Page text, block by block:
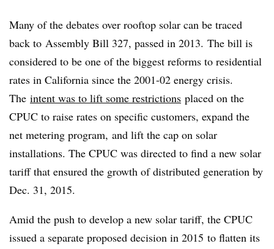
Many of the debates over rooftop solar can be traced
back to Assembly Bill 327, passed in 2013. The bill is
considered to be one of the biggest reforms to residential
rates in California since the 2001-02 energy crisis.
The intent was to lift some restrictions placed on the
CPUC to raise rates on specific customers, expand the
net metering program, and lift the cap on solar
installations. The CPUC was directed to find a new solar
tariff that ensured the growth of distributed generation by
Dec. 31, 2015.
Amid the push to develop a new solar tariff, the CPUC
issued a separate proposed decision in 2015 to flatten its